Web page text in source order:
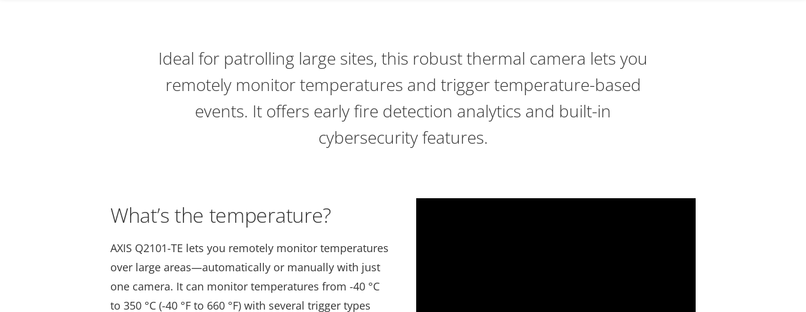
Ideal for patrolling large sites, this robust thermal camera lets you
remotely monitor temperatures and trigger temperature-based
events. It offers early fire detection analytics and built-in
cybersecurity features.
What’s the temperature?
AXIS Q2101-TE lets you remotely monitor temperatures
over large areas—automatically or manually with just
one camera. It can monitor temperatures from -40 °C
to 350 °C (-40 °F to 660 °F) with several trigger types